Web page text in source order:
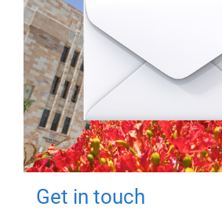
Get in touch